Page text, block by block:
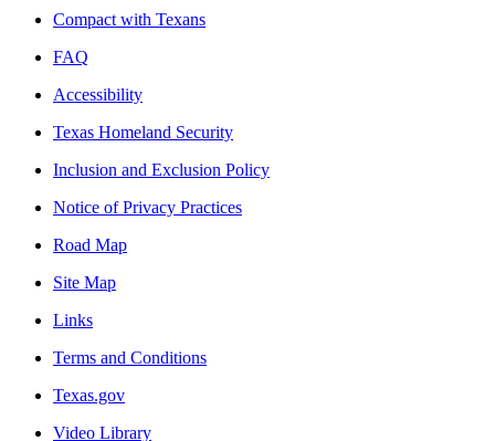
Compact with Texans
FAQ
Accessibility
Texas Homeland Security
Inclusion and Exclusion Policy
Notice of Privacy Practices
Road Map
Site Map
Links
Terms and Conditions
Texas.gov
Video Library